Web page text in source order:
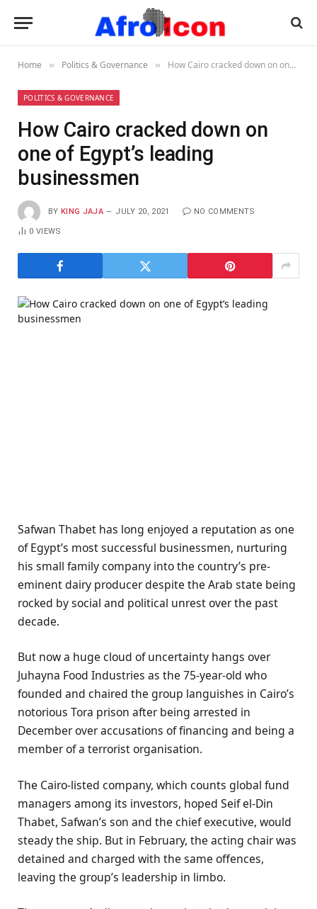
Home » Politics & Governance » How Cairo cracked down on one of Egypt’s leading businessmen
POLITICS & GOVERNANCE
How Cairo cracked down on
one of Egypt’s leading
businessmen
BY KING JAJA JULY 20, 2021 NO COMMENTS
0VIEWS
Safwan Thabet has long enjoyed a reputation as one
of Egypt’s most successful businessmen, nurturing
his small family company into the country’s pre-
eminent dairy producer despite the Arab state being
rocked by social and political unrest over the past
decade.
But now a huge cloud of uncertainty hangs over
Juhayna Food Industries as the 75-year-old who
founded and chaired the group languishes in Cairo’s
notorious Tora prison after being arrested in
December over accusations of financing and being a
member of a terrorist organisation.
The Cairo-listed company, which counts global fund
managers among its investors, hoped Seif el-Din
Thabet, Safwan’s son and the chief executive, would
steady the ship. But in February, the acting chair was
detained and charged with the same offences,
leaving the group’s leadership in limbo.